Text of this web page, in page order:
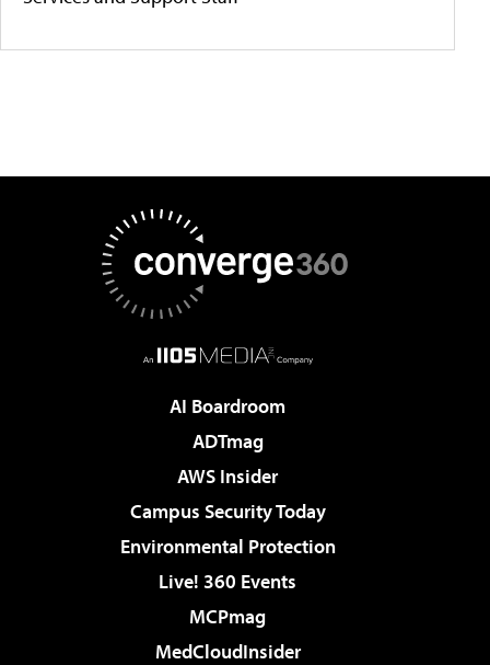
AI Boardroom
ADTmag
AWS Insider
Campus Security Today
Environmental Protection
Live! 360 Events
MCPmag
MedCloudInsider